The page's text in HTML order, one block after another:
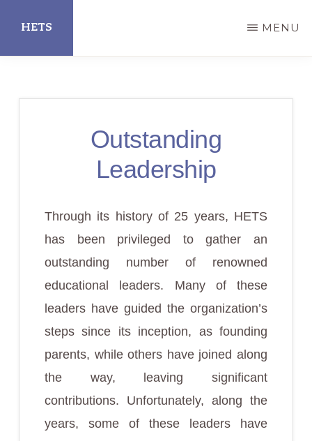
main
HETS MENU
Outstanding
Leadership
Through its history of 25 years, HETS
has been privileged to gather an
outstanding number of renowned
educational leaders. Many of these
leaders have guided the organization’s
steps since its inception, as founding
parents, while others have joined along
the way, leaving significant
contributions. Unfortunately, along the
years, some of these leaders have